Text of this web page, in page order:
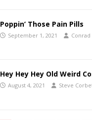
Poppin’ Those Pain Pills
September 1, 2021
Hey Hey Hey Old Weird
August 4, 2021 Steve